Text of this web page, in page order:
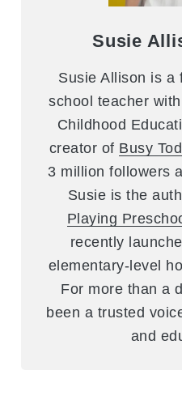
Susie
Susie Allison is a
school teacher
Childhood
creator of Busy
3 million followers
Susie is the
Playing
recently
elementary-level
For more than a
been a trusted
and